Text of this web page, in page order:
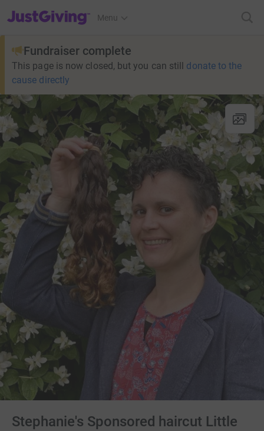
JustGiving’s homepage
Menu
Fundraiser complete
This page is now closed, but you can still donate to the
cause directly
Stephanie's Sponsored haircut Little